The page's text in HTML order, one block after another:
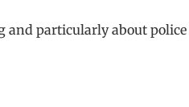
particularly about